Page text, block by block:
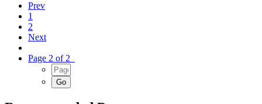
Prev
1
2
Next
Page 2 of 2